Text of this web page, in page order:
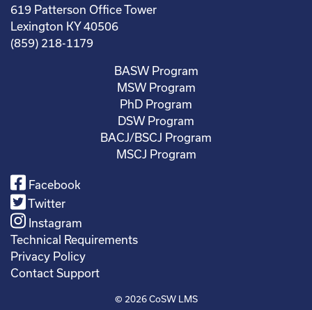
619 Patterson Office Tower
Lexington KY 40506
(859) 218-1179
BASW Program
MSW Program
PhD Program
DSW Program
BACJ/BSCJ Program
MSCJ Program
Facebook
Twitter
Instagram
Technical Requirements
Privacy Policy
Contact Support
© 2026CoSW LMS